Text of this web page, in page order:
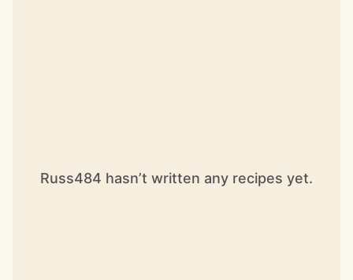
Russ484 hasn’t written any recipes yet.